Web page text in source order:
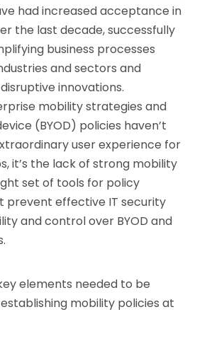
had increased acceptance in
the last decade, successfully
business processes
and sectors and
innovations.
mobility strategies and
(BYOD) policies haven’t
user experience for
it’s the lack of strong mobility
set of tools for policy
effective IT security
and control over BYOD and
elements needed to be
mobility policies at